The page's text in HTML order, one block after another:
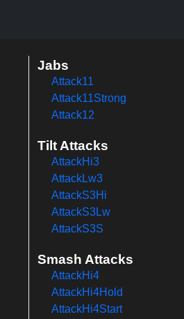
Jabs
Attack11
Attack11Strong
Attack12
Tilt Attacks
AttackHi3
AttackLw3
AttackS3Hi
AttackS3Lw
AttackS3S
Smash Attacks
AttackHi4
AttackHi4Hold
AttackHi4Start